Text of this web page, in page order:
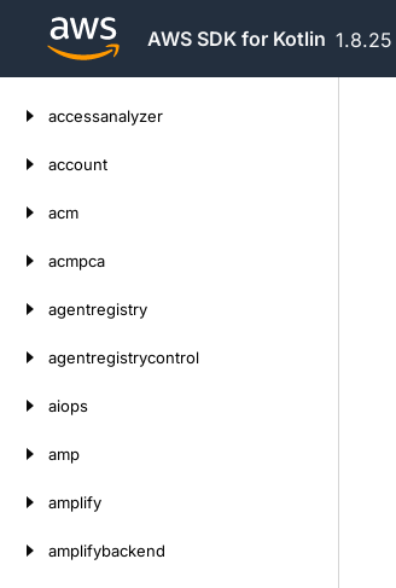
AWS SDK for Kotlin 1.8.25
accessanalyzer
account
acm
acmpca
agentregistry
agentregistrycontrol
aiops
amp
amplify
amplifybackend